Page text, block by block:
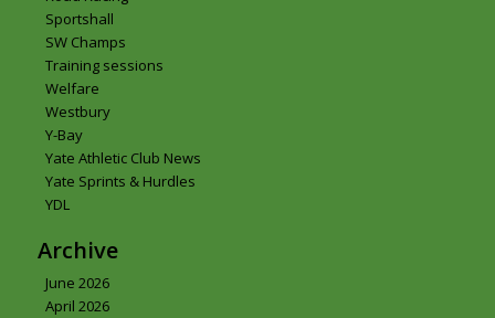
Sportshall
SW Champs
Training sessions
Welfare
Westbury
Y-Bay
Yate Athletic Club News
Yate Sprints & Hurdles
YDL
Archive
June 2026
April 2026